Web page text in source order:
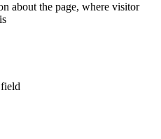
about the page, where visitor